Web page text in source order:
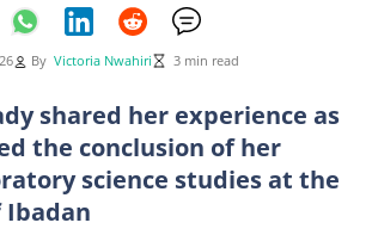
By Victoria Nwahiri 3 min read
shared her experience as
the conclusion of her
science studies at the